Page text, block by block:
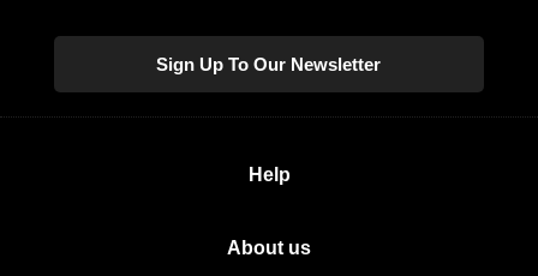
Sign Up To Our Newsletter
Help
About us